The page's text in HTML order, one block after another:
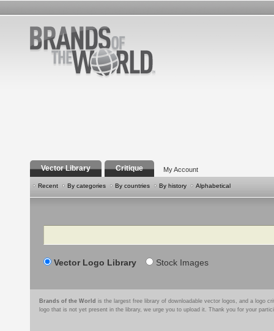
Vector Library Critique My Account
Recent By categories By countries By history Alphabetical
Search
Vector Logo Library Stock Images
Brands of the World is the largest free library of downloadable vector logos, and a logo
logo that is not yet present in the library, we urge you to upload it. Thank you for your